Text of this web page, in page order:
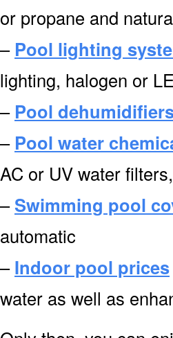
or propane and
– Pool lighting
lighting, halogen or
– Pool
– Pool water
AC or UV water
–Swimming pool
automatic
–Indoor pool prices
water as well as